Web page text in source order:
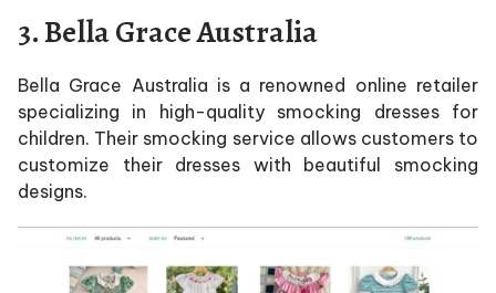
3. Bella Grace Australia
Bella Grace Australia is a renowned online retailer
specializing in high-quality smocking dresses for
children. Their smocking service allows customers to
customize their dresses with beautiful smocking
designs.